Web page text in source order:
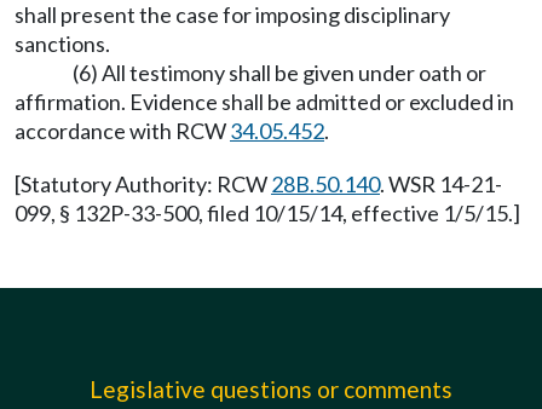
shall present the case for imposing disciplinary
sanctions.
(6) All testimony shall be given under oath or
affirmation. Evidence shall be admitted or excluded in
accordance with RCW34.05.452.
[Statutory Authority: RCW28B.50.140. WSR 14-21-
099, § 132P-33-500, filed 10/15/14, effective 1/5/15.]
Legislative questions or comments